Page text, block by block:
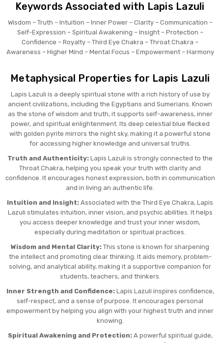
Keywords Associated with Lapis Lazuli
Wisdom – Truth – Intuition – Inner Power – Clarity – Communication –
Self-Expression – Spiritual Awakening – Insight – Protection –
Confidence – Royalty – Third Eye Chakra – Throat Chakra –
Awareness – Higher Mind – Mental Focus – Empowerment – Harmony
Metaphysical Properties for Lapis Lazuli
Lapis Lazuli is a deeply spiritual stone with a rich history of use by
ancient civilizations, including the Egyptians and Sumerians. Known
as the stone of wisdom and truth, it supports self-awareness, inner
power, and spiritual enlightenment. Its deep celestial blue flecked
with golden pyrite mirrors the night sky, making it a powerful stone
for accessing higher knowledge and universal truths.
Truth and Authenticity: Lapis Lazuli is strongly connected to the
Throat Chakra, helping you speak your truth with clarity and
confidence. It encourages honest expression, both in communication
and in living an authentic life.
Intuition and Insight: Associated with the Third Eye Chakra, Lapis
Lazuli stimulates intuition, inner vision, and psychic abilities. It helps
you access deeper knowledge and trust your inner wisdom,
especially during meditation or spiritual practices.
Wisdom and Mental Clarity: This stone is known for sharpening
the intellect and promoting clear thinking. It aids memory, problem-
solving, and analytical ability, making it a supportive companion for
students, teachers, and thinkers.
Inner Strength and Confidence:Lapis Lazuli inspires confidence,
self-respect, and a sense of purpose. It encourages personal
empowerment by helping you align with your highest truth and inner
knowing.
Spiritual Awakening and Protection:A powerful spiritual guide,